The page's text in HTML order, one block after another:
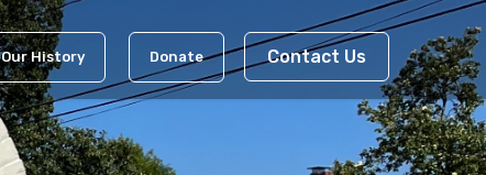
Our History Donate Contact Us